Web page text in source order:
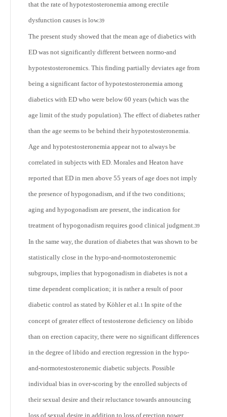
that the rate of hypotestosteronemia among erectile
dysfunction causes is low.39
The present study showed that the mean age of diabetics with
ED was not significantly different between normo-and
hypotestosteronemics. This finding partially deviates age from
being a significant factor of hypotestosteronemia among
diabetics with ED who were below 60 years (which was the
age limit of the study population). The effect of diabetes rather
than the age seems to be behind their hypotestosteronemia.
Age and hypotestosteronemia appear not to always be
correlated in subjects with ED. Morales and Heaton have
reported that ED in men above 55 years of age does not imply
the presence of hypogonadism, and if the two conditions;
aging and hypogonadism are present, the indication for
treatment of hypogonadism requires good clinical judgment.39
In the same way, the duration of diabetes that was shown to be
statistically close in the hypo-and-normotosteronemic
subgroups, implies that hypogonadism in diabetes is not a
time dependent complication; it is rather a result of poor
diabetic control as stated by Köhler et al.1 In spite of the
concept of greater effect of testosterone deficiency on libido
than on erection capacity, there were no significant differences
in the degree of libido and erection regression in the hypo-
and-normotestosteronemic diabetic subjects. Possible
individual bias in over-scoring by the enrolled subjects of
their sexual desire and their reluctance towards announcing
loss of sexual desire in addition to loss of erection power